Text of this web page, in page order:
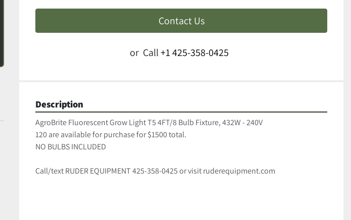
Contact Us
or Call+1 425-358-0425
Description
AgroBrite Fluorescent Grow Light T5 4FT/8 Bulb Fixture, 432W - 240V
120 are available for purchase for $1500 total.
NO BULBS INCLUDED
Call/text RUDER EQUIPMENT 425-358-0425 or visit ruderequipment.com